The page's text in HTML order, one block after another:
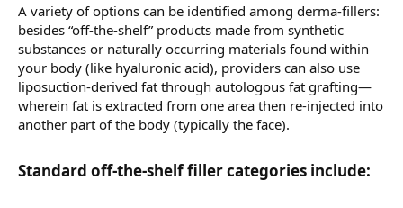
A variety of options can be identified among derma-fillers:
besides “off-the-shelf” products made from synthetic
substances or naturally occurring materials found within
your body (like hyaluronic acid), providers can also use
liposuction-derived fat through autologous fat grafting—
wherein fat is extracted from one area then re-injected into
another part of the body (typically the face).
Standard off-the-shelf filler categories include:​